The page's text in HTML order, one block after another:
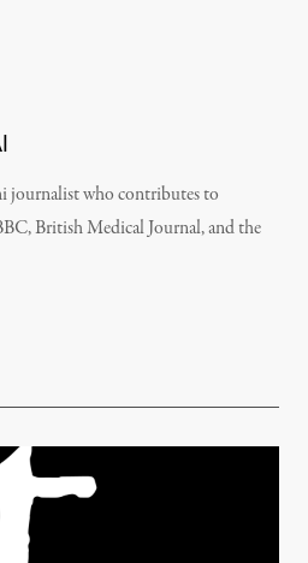
journalist who contributes to
British Medical Journal, and the